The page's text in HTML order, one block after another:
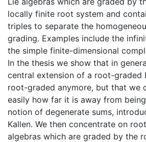
locally finite root system and
triples to separate the
grading. Examples include the
the simple finite-dimensional
In the thesis we show that in
central extension of a root-graded
root-graded anymore, but that we
easily how far it is away from
notion of degenerate sums,
Kallen. We then concentrate on
algebras which are graded by the